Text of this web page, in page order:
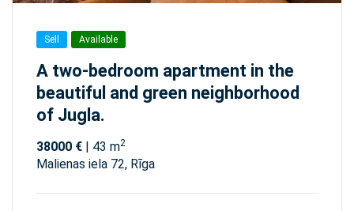
Sell Available
A two-bedroom apartment in the
beautiful and green neighborhood
of Jugla.
38000 € | 43 m2
Malienas iela 72, Rīga